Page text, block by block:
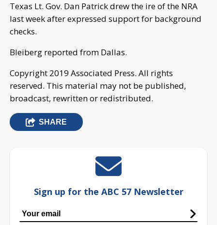
Texas Lt. Gov. Dan Patrick drew the ire of the NRA
last week after expressed support for background
checks.
Bleiberg reported from Dallas.
Copyright 2019 Associated Press. All rights
reserved. This material may not be published,
broadcast, rewritten or redistributed.
SHARE
Sign up for the ABC 57 Newsletter